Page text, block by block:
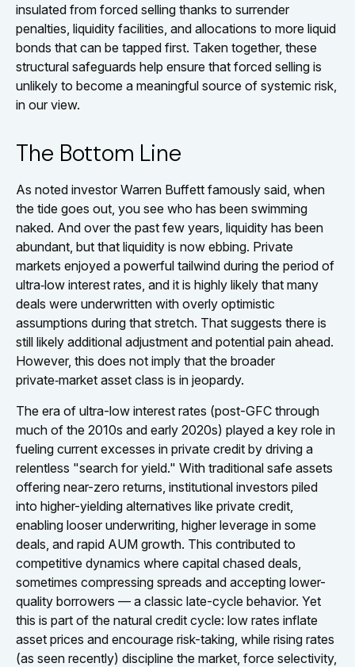
insulated from forced selling thanks to surrender
penalties, liquidity facilities, and allocations to more liquid
bonds that can be tapped first. Taken together, these
structural safeguards help ensure that forced selling is
unlikely to become a meaningful source of systemic risk,
in our view.
The Bottom Line
As noted investor Warren Buffett famously said, when
the tide goes out, you see who has been swimming
naked. And over the past few years, liquidity has been
abundant, but that liquidity is now ebbing. Private
markets enjoyed a powerful tailwind during the period of
ultra‑low interest rates, and it is highly likely that many
deals were underwritten with overly optimistic
assumptions during that stretch. That suggests there is
still likely additional adjustment and potential pain ahead.
However, this does not imply that the broader
private‑market asset class is in jeopardy.
The era of ultra-low interest rates (post-GFC through
much of the 2010s and early 2020s) played a key role in
fueling current excesses in private credit by driving a
relentless "search for yield." With traditional safe assets
offering near-zero returns, institutional investors piled
into higher-yielding alternatives like private credit,
enabling looser underwriting, higher leverage in some
deals, and rapid AUM growth. This contributed to
competitive dynamics where capital chased deals,
sometimes compressing spreads and accepting lower-
quality borrowers — a classic late-cycle behavior. Yet
this is part of the natural credit cycle: low rates inflate
asset prices and encourage risk-taking, while rising rates
(as seen recently) discipline the market, force selectivity,